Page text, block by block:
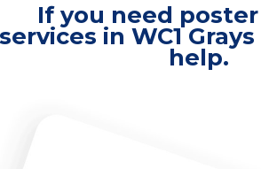
If you need
services in WC1
help.